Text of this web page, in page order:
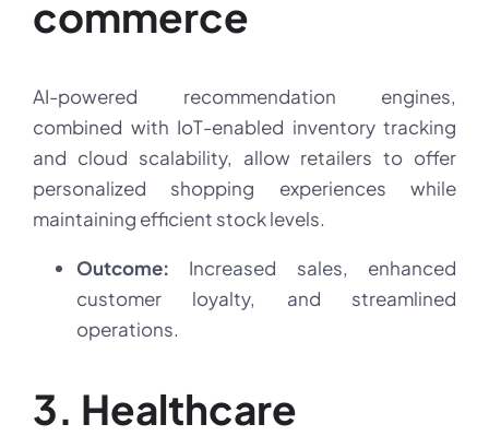
commerce
AI-powered recommendation engines,
combined with IoT-enabled inventory tracking
and cloud scalability, allow retailers to offer
personalized shopping experiences while
maintaining efficient stock levels.
Outcome: Increased sales, enhanced
customer loyalty, and streamlined
operations.
3. Healthcare